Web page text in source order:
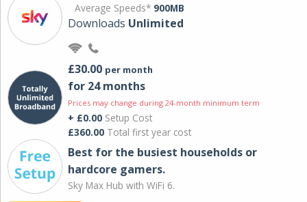
Average Speeds* 900MB
Downloads Unlimited
£30.00 per month
for 24 months
Prices may change during 24-month minimum term
+ £0.00 Setup Cost
£360.00 Total first year cost
Best for the busiest households or
hardcore gamers.
Sky Max Hub with WiFi 6.